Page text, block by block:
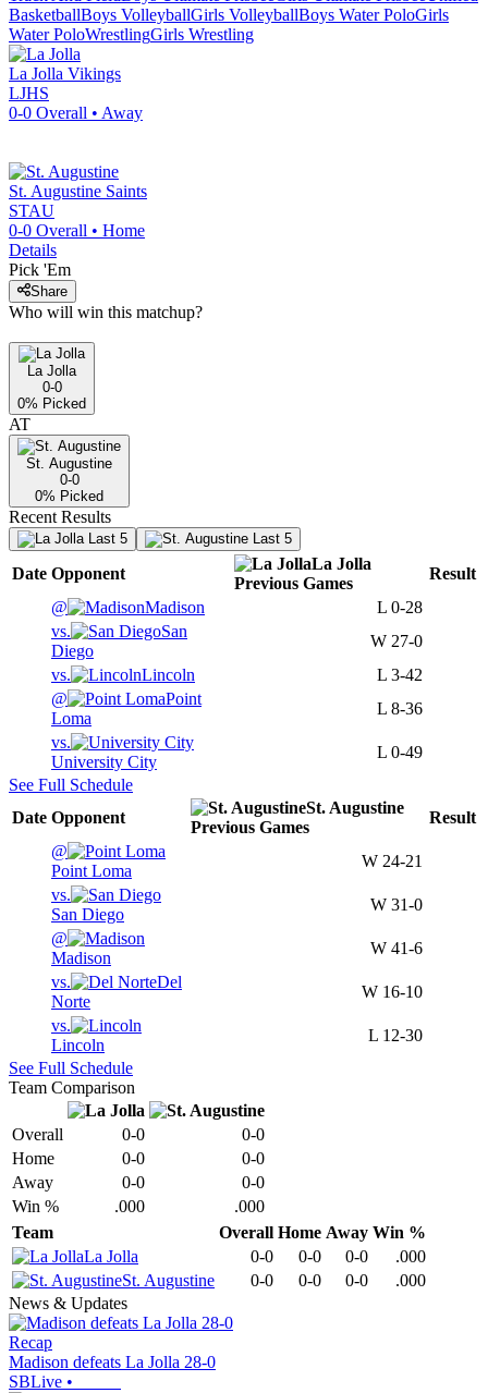
BasketballBoys VolleyballGirls VolleyballBoys Water PoloGirls
Water PoloWrestlingGirls Wrestling
La Jolla Vikings
LJHS
0-0 Overall • Away
St. Augustine Saints
STAU
0-0 Overall • Home
Details
Pick 'Em
Share
Who will win this matchup?
La Jolla
0-0
0% Picked
AT
St. Augustine
0-0
0% Picked
Recent Results
Last 5 Last 5
Date Opponent
La Jolla
Previous Games
Result
@
Madison L 0-28
vs.
San
Diego
W 27-0
vs.
Lincoln L 3-42
@
Point
Loma
L 8-36
vs.
University City
L 0-49
See Full Schedule
Date Opponent
St. Augustine
Previous Games
Result
@
Point Loma
W 24-21
vs.
San Diego
W 31-0
@
Madison
W 41-6
vs.
Del
Norte
W 16-10
vs.
Lincoln
L 12-30
See Full Schedule
Team Comparison
Overall 0-0
0-0
Home
0-0
0-0
Away
0-0
0-0
Win %
.000
.000
Team
Overall Home Away Win %
La Jolla
0-0 0-0 0-0
.000
St. Augustine
0-0 0-0 0-0
.000
News & Updates
Recap
Madison defeats La Jolla 28-0
SBLive •